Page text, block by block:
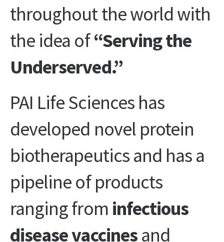
throughout the world with
the idea of“Serving the
Underserved.”
PAI Life Sciences has
developed novel protein
biotherapeutics and has a
pipeline of products
ranging from infectious
disease vaccinesand